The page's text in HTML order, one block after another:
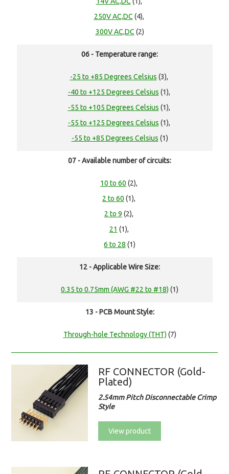
250V AC,DC (4),
300V AC,DC (2)
06 - Temperature range:
-25 to +85 Degrees Celsius (3),
-40 to +125 Degrees Celsius (1),
-55 to +105 Degrees Celsius (1),
-55 to +125 Degrees Celsius (1),
-55 to +85 Degrees Celsius (1)
07 - Available number of circuits:
10 to 60 (2),
2 to 60 (1),
2 to 9 (2),
21 (1),
6 to 28 (1)
12 - Applicable Wire Size:
0.35 to 0.75mm (AWG #22 to #18) (1)
13 - PCB Mount Style:
Through-hole Technology (THT) (7)
RF CONNECTOR (Gold-
Plated)
2.54mm Pitch Disconnectable Crimp
Style
View product